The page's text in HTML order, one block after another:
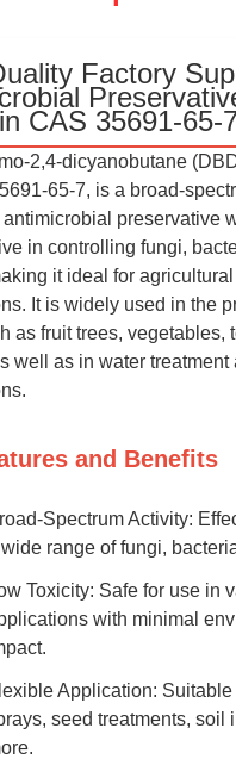
Factory
CAS 35691-65-
2,4-dicyanobutane
65-7, is a broad-
preservative
in controlling fungi,
it ideal for agricultural
It is widely used in the
as fruit trees, vegetables,
well as in water treatment
and Benefits
Spectrum Activity:
range of fungi,
Toxicity: Safe for use in
with minimal
Application: Suitable
seed treatments, soil